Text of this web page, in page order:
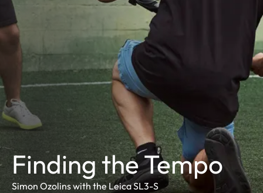
Finding the Tempo
Simon Ozolins with the Leica SL3-S